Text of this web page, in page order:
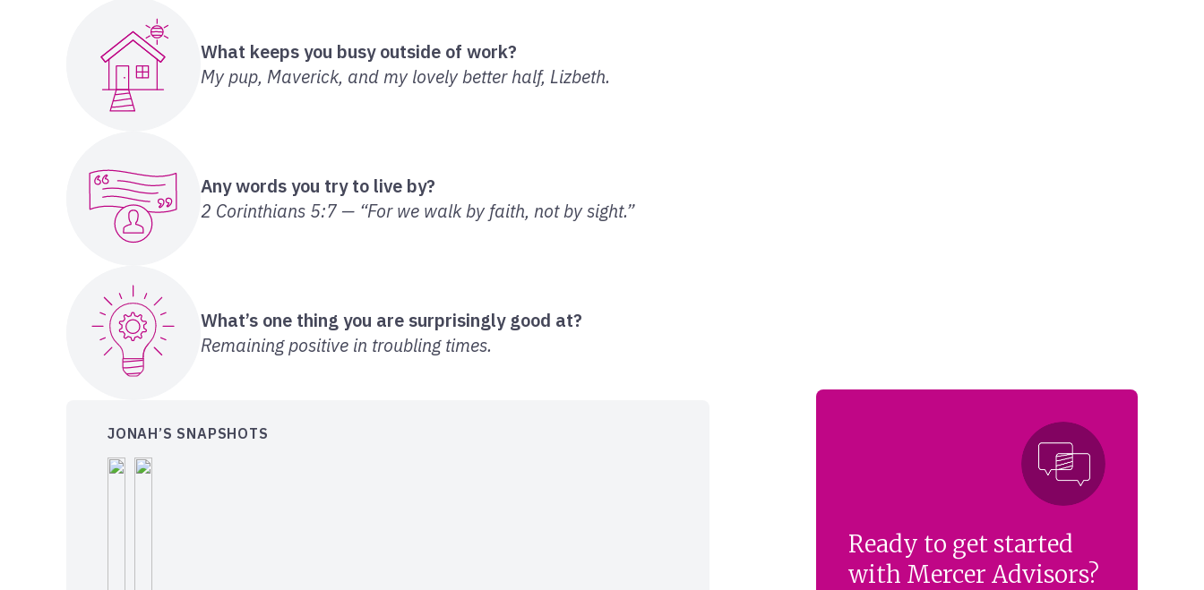
What keeps you busy outside of work?
My pup, Maverick, and my lovely better half, Lizbeth.
Any words you try to live by?
2 Corinthians 5:7 — “For we walk by faith, not by sight.”
What’s one thing you are surprisingly good at?
Remaining positive in troubling times.
JONAH’S SNAPSHOTS
Ready to get started
with Mercer Advisors?